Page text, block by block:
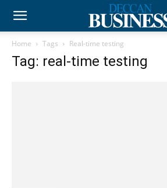
Home Tags Real-time testing
Tag: real-time testing